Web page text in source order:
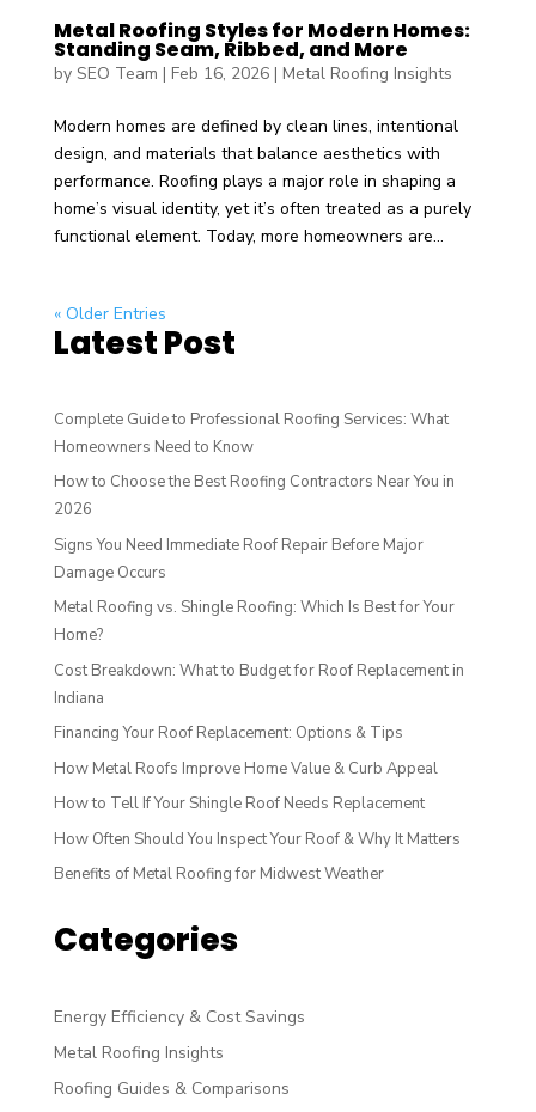
Metal Roofing Styles for Modern Homes:
Standing Seam, Ribbed, and More
by SEO Team | Feb 16, 2026| Metal Roofing Insights
Modern homes are defined by clean lines, intentional
design, and materials that balance aesthetics with
performance. Roofing plays a major role in shaping a
home’s visual identity, yet it’s often treated as a purely
functional element. Today, more homeowners are...
« Older Entries
Latest Post
Complete Guide to Professional Roofing Services: What
Homeowners Need to Know
How to Choose the Best Roofing Contractors Near You in
2026
Signs You Need Immediate Roof Repair Before Major
Damage Occurs
Metal Roofing vs. Shingle Roofing: Which Is Best for Your
Home?
Cost Breakdown: What to Budget for Roof Replacement in
Indiana
Financing Your Roof Replacement: Options & Tips
How Metal Roofs Improve Home Value & Curb Appeal
How to Tell If Your Shingle Roof Needs Replacement
How Often Should You Inspect Your Roof & Why It Matters
Benefits of Metal Roofing for Midwest Weather
Categories
Energy Efficiency & Cost Savings
Metal Roofing Insights
Roofing Guides & Comparisons